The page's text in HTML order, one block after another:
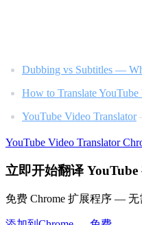
Dubbing vs Subtitles —
How to Translate YouTube
YouTube Video Translator
YouTube Video Translator
立即开始翻译 YouTube
免费 Chrome 扩展程序 — 无